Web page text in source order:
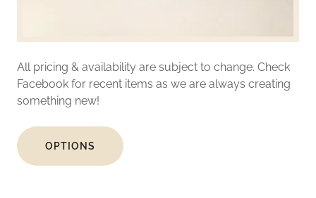
All pricing & availability are subject to change. Check
Facebook for recent items as we are always creating
something new!
OPTIONS